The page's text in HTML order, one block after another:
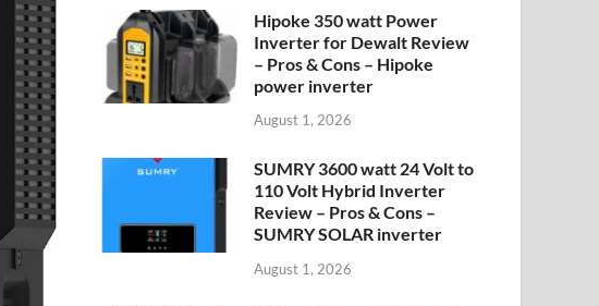
Hipoke 350 watt Power
Inverter for Dewalt Review
– Pros & Cons – Hipoke
power inverter
August 1, 2026
SUMRY 3600 watt 24 Volt to
110 Volt Hybrid Inverter
Review – Pros & Cons –
SUMRY SOLAR inverter
August 1, 2026